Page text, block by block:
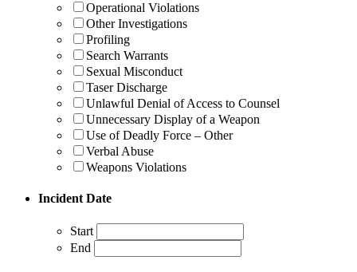
Operational Violations
Other Investigations
Profiling
Search Warrants
Sexual Misconduct
Taser Discharge
Unlawful Denial of Access to Counsel
Unnecessary Display of a Weapon
Use of Deadly Force – Other
Verbal Abuse
Weapons Violations
Incident Date
Start
End